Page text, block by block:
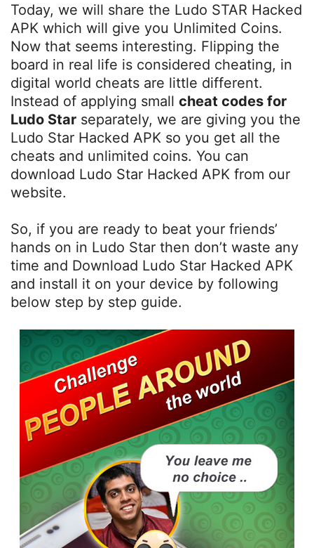
Today, we will share the Ludo STAR Hacked
APK which will give you Unlimited Coins.
Now that seems interesting. Flipping the
board in real life is considered cheating, in
digital world cheats are little different.
Instead of applying small cheat codes for
Ludo Star separately, we are giving you the
Ludo Star Hacked APK so you get all the
cheats and unlimited coins. You can
download Ludo Star Hacked APK from our
website.
So, if you are ready to beat your friends’
hands on in Ludo Star then don’t waste any
time and Download Ludo Star Hacked APK
and install it on your device by following
below step by step guide.